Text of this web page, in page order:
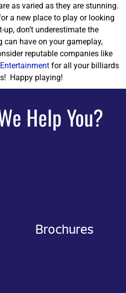
as varied as they are stunning.
a new place to play or looking
don’t underestimate the
have on your gameplay,
reputable companies like
for all your billiards
Happy playing!
Help You?
Brochures